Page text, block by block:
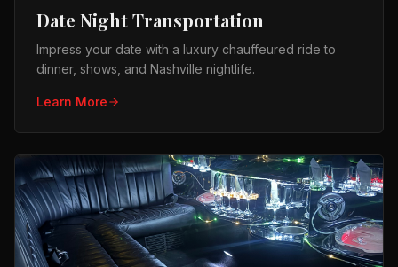
Date Night Transportation
Impress your date with a luxury chauffeured ride to
dinner, shows, and Nashville nightlife.
Learn More